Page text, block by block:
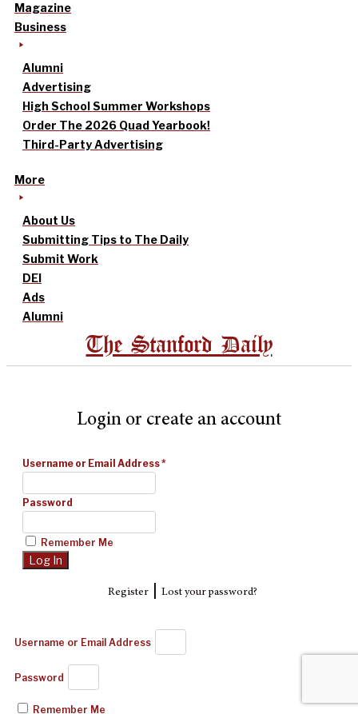
Magazine
Business
Alumni
Advertising
High School Summer Workshops
Order The 2026 Quad Yearbook!
Third-Party Advertising
More
About Us
Submitting Tips to The Daily
Submit Work
DEI
Ads
Alumni
The Stanford Daily
Login or create an account
Username or Email Address*
Password
Remember Me
Register| Lost your password?
Username or Email Address
Password
Remember Me